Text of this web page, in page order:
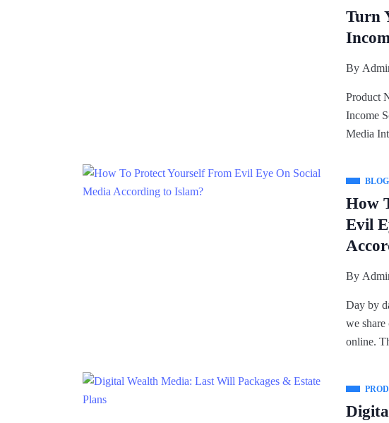
Turn
By
Product
Income
Media
How
Evil
By
Day by
we share
online.